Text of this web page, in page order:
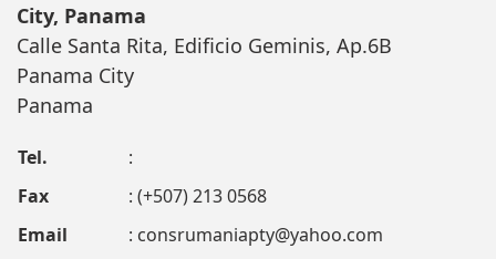
City, Panama
Calle Santa Rita, Edificio Geminis, Ap.6B
Panama City
Panama
Tel.
:
Fax
: (+507) 213 0568
Email
: consrumaniapty@yahoo.com